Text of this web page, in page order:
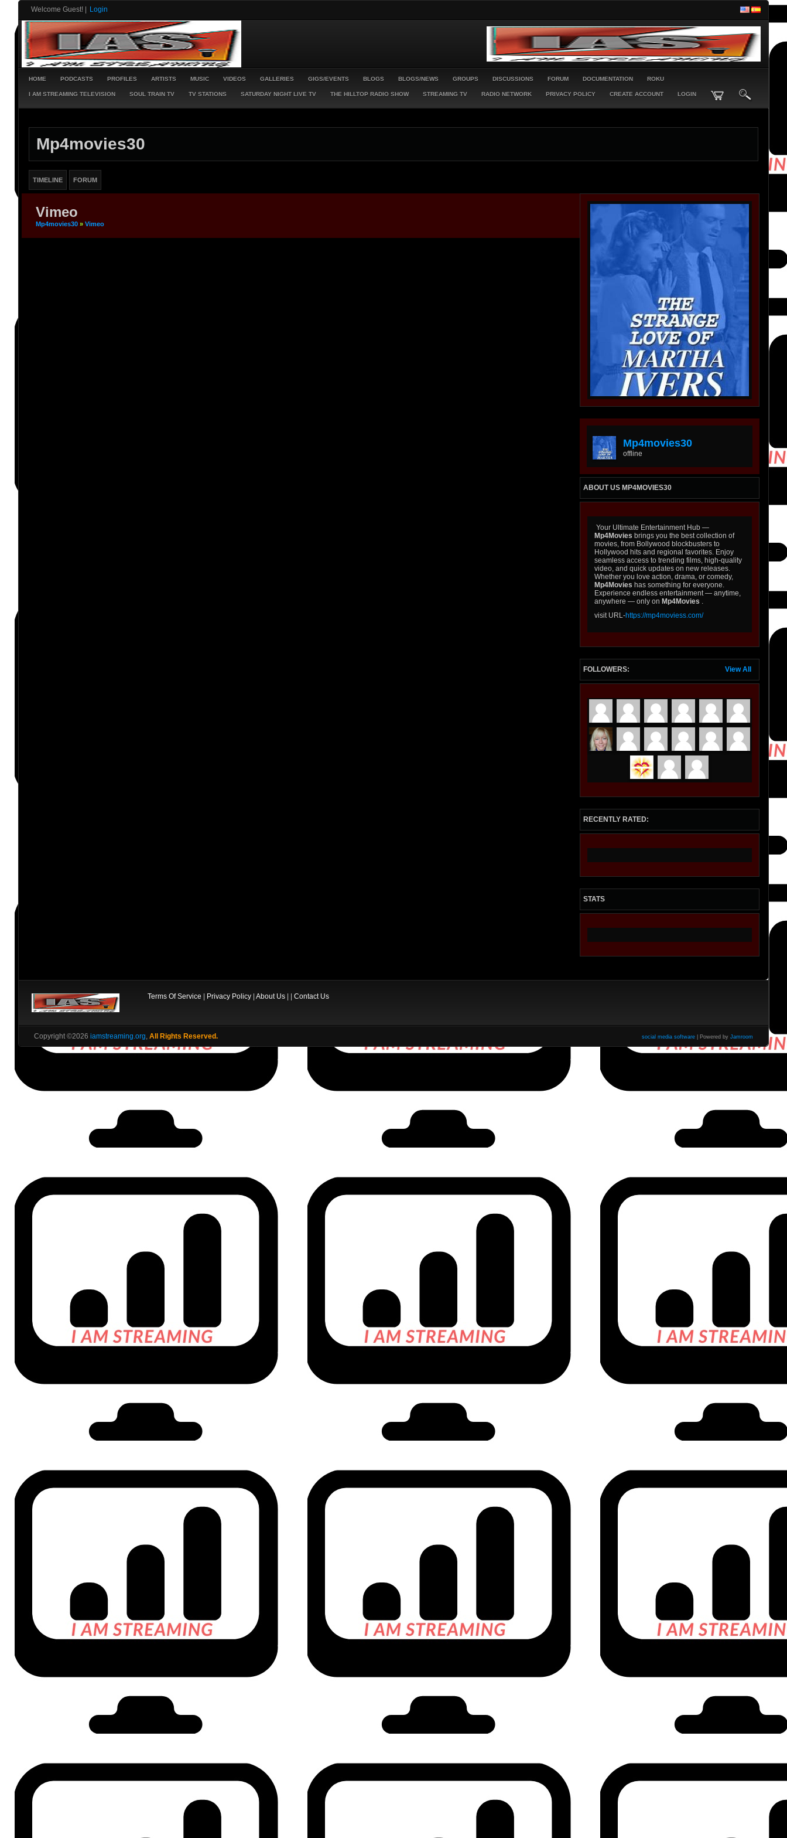
Welcome Guest! Login
HOME PODCASTS PROFILES ARTISTS MUSIC VIDEOS GALLERIES GIGS/EVENTS BLOGS BLOGS/NEWS GROUPS DISCUSSIONS FORUM DOCUMENTATION ROKU
I AM STREAMING TELEVISION SOUL TRAIN TV TV STATIONS SATURDAY NIGHT LIVE TV THE HILLTOP RADIO SHOW STREAMING TV RADIO NETWORK PRIVACY POLICY CREATE ACCOUNT LOGIN
Mp4movies30
TIMELINE FORUM
Vimeo
Mp4movies30 » Vimeo
Mp4movies30
offline
ABOUT US MP4MOVIES30
Your Ultimate Entertainment Hub —
Mp4Movies brings you the best collection of
movies, from Bollywood blockbusters to
Hollywood hits and regional favorites. Enjoy
seamless access to trending films, high-quality
video, and quick updates on new releases.
Whether you love action, drama, or comedy,
Mp4Movies has something for everyone.
Experience endless entertainment — anytime,
anywhere — only on Mp4Movies .
visit URL-https://mp4moviess.com/
View All
FOLLOWERS:
RECENTLY RATED:
STATS
Terms Of Service Privacy Policy| About Us| | Contact Us
Copyright ©2026 iamstreaming.org, All Rights Reserved. social media software | Powered by Jamroom